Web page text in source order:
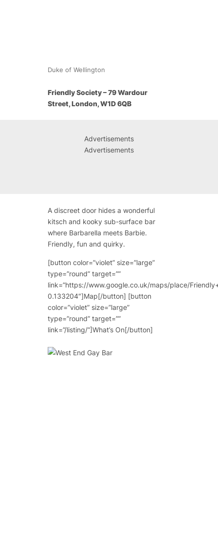
Duke of Wellington
Friendly Society – 79 Wardour
Street, London, W1D 6QB
Advertisements
Advertisements
A discreet door hides a wonderful
kitsch and kooky sub-surface bar
where Barbarella meets Barbie.
Friendly, fun and quirky.
[button color=”violet” size=”large”
type=”round” target=””
link=”https://www.google.co.uk/maps/place/
0.133204″]Map[/button] [button
color=”violet” size=”large”
type=”round” target=””
link=”/listing/”]What’s On[/button]